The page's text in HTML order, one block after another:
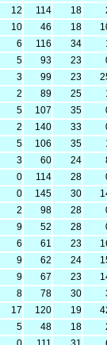
12 114 18
10 46 18
6 116 34
5 93 23
3 99 23
2 89 25
5 107 35
2 140 33
5 106 35
3 60 24
0 114 28
0 145 30
2 98 28
9 52 28
6 61 23
9 62 24
9 67 23
8 78 30
17 120 19
5 48 18